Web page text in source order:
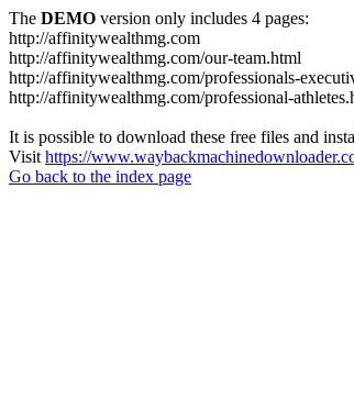
The DEMO version only includes 4 pages:
http://affinitywealthmg.com
http://affinitywealthmg.com/our-team.html
http://affinitywealthmg.com/professionals-
http://affinitywealthmg.com/professional-
It is possible to download these free files and
Visit https://
Go back to the index page